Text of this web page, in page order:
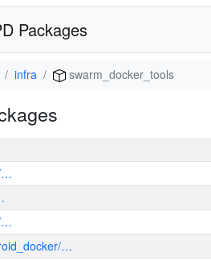
Packages
infra swarm_docker_tools
…
…
…